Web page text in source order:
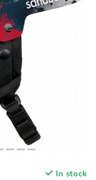
In stock